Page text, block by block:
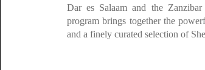
Dar es Salaam and the
program brings together the
and a finely curated selection of